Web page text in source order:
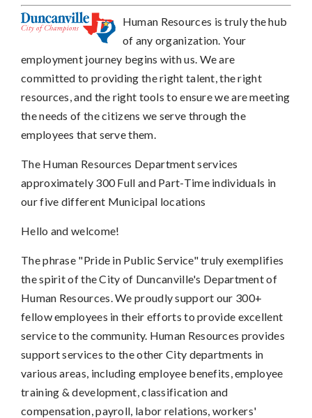
Human Resources is truly the hub
of any organization. Your
employment journey begins with us. We are
committed to providing the right talent, the right
resources, and the right tools to ensure we are meeting
the needs of the citizens we serve through the
employees that serve them.
The Human Resources Department services
approximately 300 Full and Part-Time individuals in
our five different Municipal locations
Hello and welcome!
The phrase "Pride in Public Service" truly exemplifies
the spirit of the City of Duncanville's Department of
Human Resources. We proudly support our 300+
fellow employees in their efforts to provide excellent
service to the community. Human Resources provides
support services to the other City departments in
various areas, including employee benefits, employee
training & development, classification and
compensation, payroll, labor relations, workers'